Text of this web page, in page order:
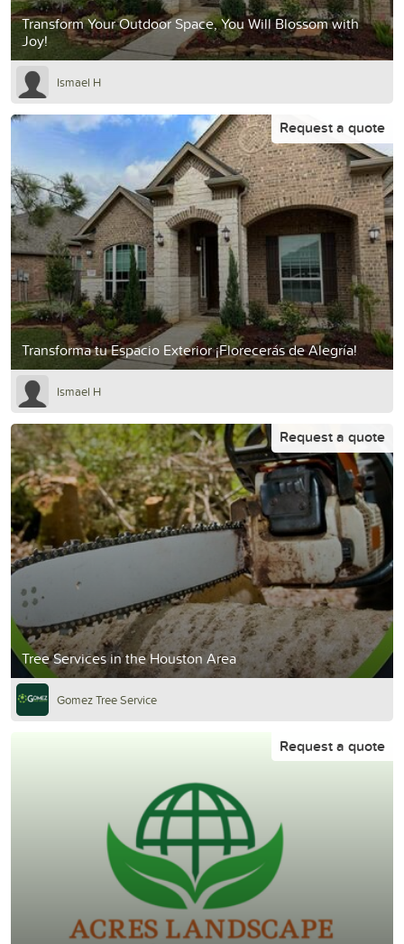
Transform Your Outdoor Space, You Will Blossom with
Joy!
Ismael H
Transforma tu Espacio Exterior ¡Florecerás de Alegría!
Request a quote
Ismael H
Tree Services in the Houston Area
Request a quote
Gomez Tree Service
Request a quote